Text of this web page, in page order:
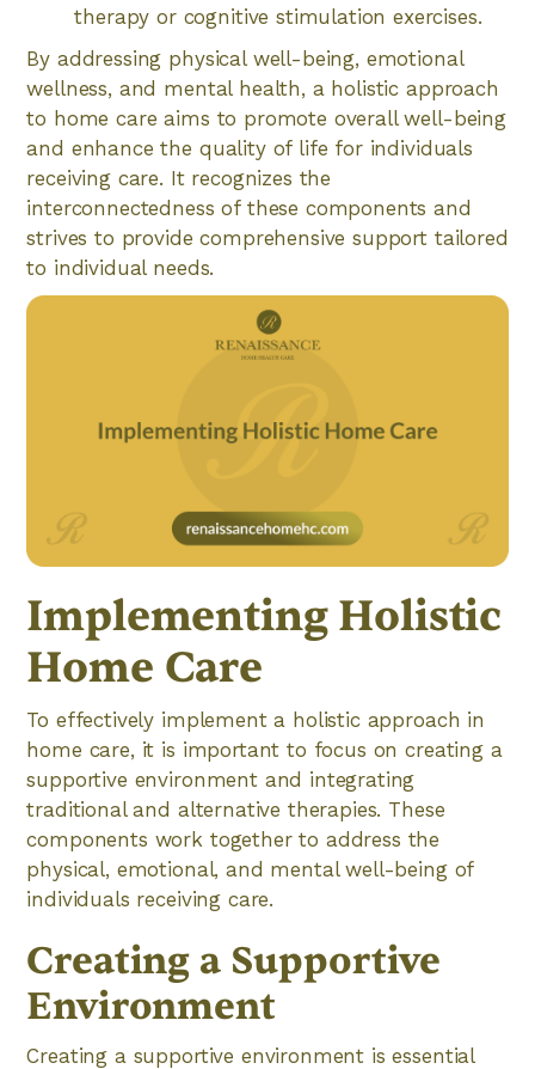
therapy or cognitive stimulation exercises.
By addressing physical well-being, emotional
wellness, and mental health, a holistic approach
to home care aims to promote overall well-being
and enhance the quality of life for individuals
receiving care. It recognizes the
interconnectedness of these components and
strives to provide comprehensive support tailored
to individual needs.
Implementing Holistic
Home Care
To effectively implement a holistic approach in
home care, it is important to focus on creating a
supportive environment and integrating
traditional and alternative therapies. These
components work together to address the
physical, emotional, and mental well-being of
individuals receiving care.
Creating a Supportive
Environment
Creating a supportive environment is essential